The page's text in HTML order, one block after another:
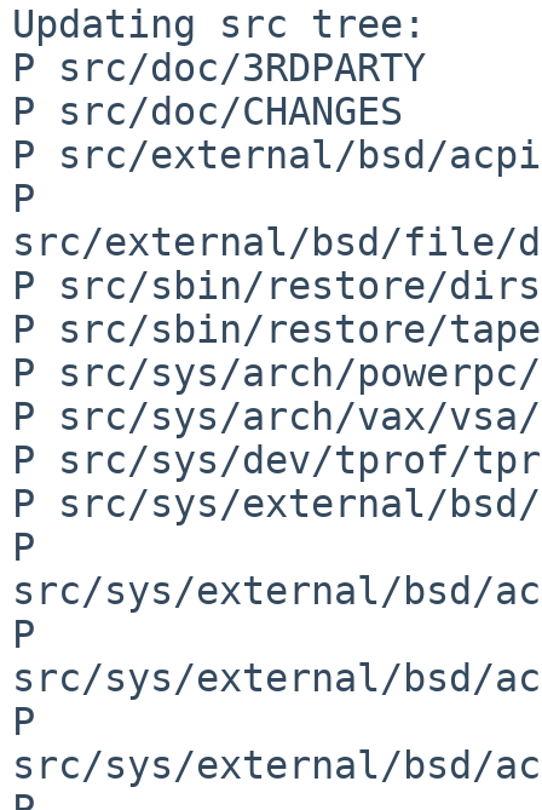
Updating src tree:
P src/doc/3RDPARTY
P src/doc/CHANGES
P src/external/bsd/
P
src/external/bsd/file/
P src/sbin/restore/
P src/sbin/restore/
P src/sys/arch/powerpc/
P src/sys/arch/vax/
P src/sys/dev/tprof/
P src/sys/external/
P
src/sys/external/bsd/
P
src/sys/external/bsd/
P
src/sys/external/bsd/